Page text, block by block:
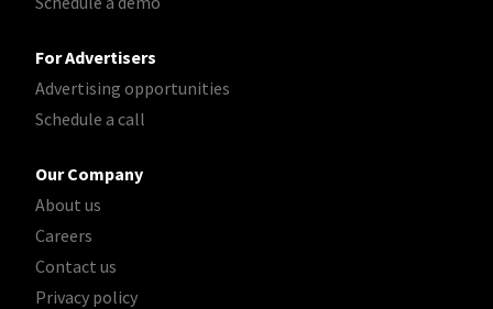
For Advertisers
Advertising opportunities
Schedule a call
Our Company
About us
Careers
Contact us
Privacy policy